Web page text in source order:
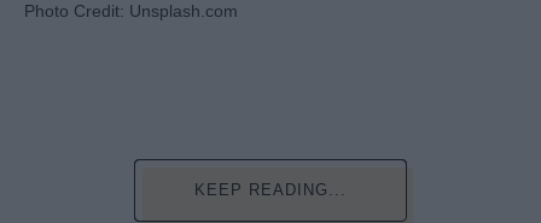
Photo Credit: Unsplash.com
KEEP READING...